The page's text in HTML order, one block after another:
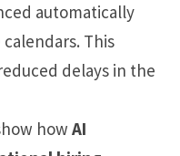
automatically
This
delays in the
how AI